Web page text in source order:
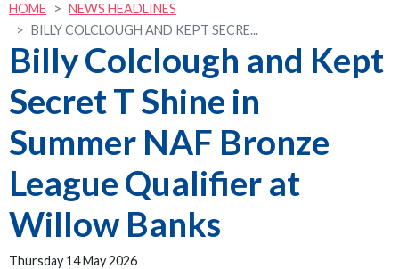
HOME
NEWS HEADLINES
BILLY COLCLOUGH AND KEPT SECRE...
Billy Colclough and Kept
Secret T Shine in
Summer NAF Bronze
League Qualifier at
Willow Banks
Thursday 14 May 2026